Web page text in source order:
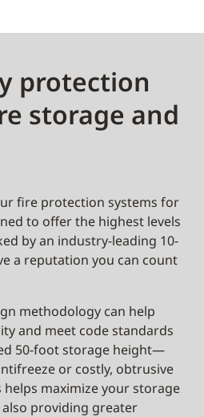
protection
storage and
fire protection systems for
to offer the highest levels
by an industry-leading 10-
a reputation you can count
methodology can help
and meet code standards
50-foot storage height—
or costly, obtrusive
maximize your storage
providing greater